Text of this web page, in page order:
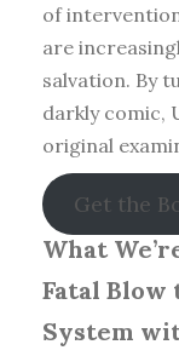
of
are
salvation. By
darkly comic,
original
Get the
What
Fatal Blow
System